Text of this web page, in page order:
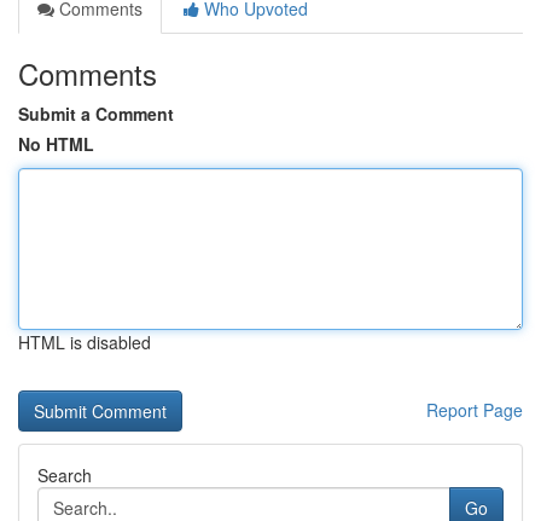
Comments
Who Upvoted
Comments
Submit a Comment
No HTML
HTML is disabled
Report Page
Search
Go